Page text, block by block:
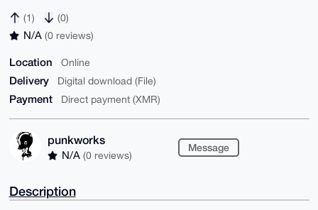
(1) (0)
N/A (0 reviews)
Location Online
Delivery Digital download (File)
Payment Direct payment (XMR)
punkworks
N/A (0 reviews)
Message
Description